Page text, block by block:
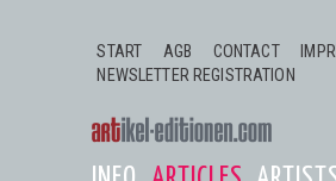
START
AGB CONTACT
NEWSLETTER REGISTRATION